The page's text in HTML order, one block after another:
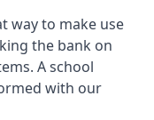
way to make use
the bank on
A school
with our